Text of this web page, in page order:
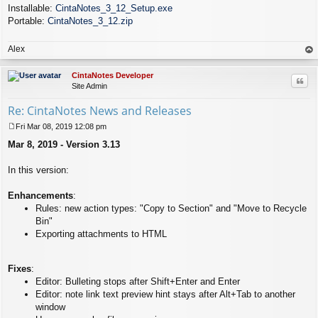
Installable: CintaNotes_3_12_Setup.exe
Portable: CintaNotes_3_12.zip
Alex
op
CintaNotes Developer
Site Admin
Re: CintaNotes News and Releases
o
Fri Mar 08, 2019 12:08 pm
Mar 8, 2019 - Version 3.13
In this version:
Enhancements:
Rules: new action types: "Copy to Section" and "Move to Recycle
Bin"
Exporting attachments to HTML
Fixes:
Editor: Bulleting stops after Shift+Enter and Enter
Editor: note link text preview hint stays after Alt+Tab to another
window